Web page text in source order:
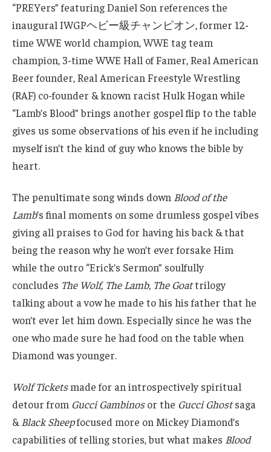
“PREYers” featuring Daniel Son references the
inaugural IWGPヘビー級チャンピオン, former 12-
time WWE world champion, WWE tag team
champion, 3-time WWE Hall of Famer, Real American
Beer founder, Real American Freestyle Wrestling
(RAF) co-founder & known racist Hulk Hogan while
“Lamb’s Blood” brings another gospel flip to the table
gives us some observations of his even if he including
myself isn’t the kind of guy who knows the bible by
heart.
The penultimate song winds down Blood of the
Lamb’s final moments on some drumless gospel vibes
giving all praises to God for having his back & that
being the reason why he won’t ever forsake Him
while the outro “Erick’s Sermon” soulfully
concludes The Wolf, The Lamb, The Goattrilogy
talking about a vow he made to his his father that he
won’t ever let him down. Especially since he was the
one who made sure he had food on the table when
Diamond was younger.
Wolf Ticketsmade for an introspectively spiritual
detour from Gucci Gambinosor the Gucci Ghostsaga
& Black Sheepfocused more on Mickey Diamond’s
capabilities of telling stories, but what makes Blood